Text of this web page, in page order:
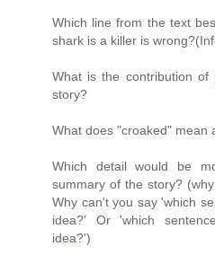
Which line from the text
shark is a killer is
What is the contribution
story?
What does "croaked" mean
Which detail would be
summary of the story?
Why can't you say 'which
idea?' Or 'which
idea?')